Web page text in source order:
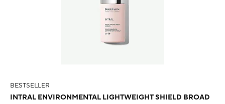
BESTSELLER
INTRAL ENVIRONMENTAL LIGHTWEIGHT SHIELD BROAD